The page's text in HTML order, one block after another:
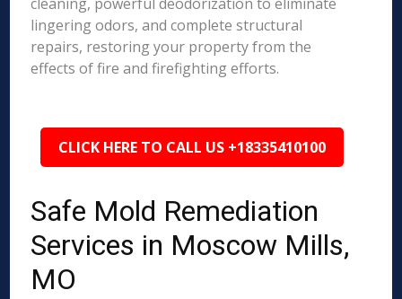
lingering odors, and complete structural
repairs, restoring your property from the
effects of fire and firefighting efforts.
CLICK HERE TO CALL US +18335410100
Safe Mold Remediation
Services in Moscow Mills,
MO